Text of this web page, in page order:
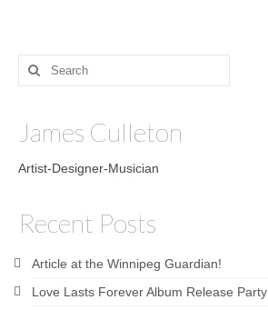
Search
for:
James Culleton
Artist-Designer-Musician
Recent Posts
Article at the Winnipeg Guardian!
Love Lasts Forever Album Release Party